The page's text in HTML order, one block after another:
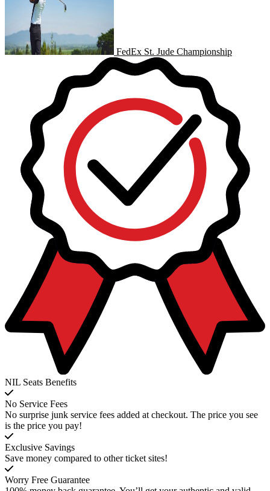
FedEx St. Jude Championship
NIL Seats Benefits
No Service Fees
No surprise junk service fees added at checkout. The price you see
is the price you pay!
Exclusive Savings
Save money compared to other ticket sites!
Worry Free Guarantee